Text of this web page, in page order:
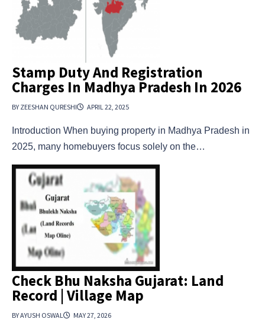
Stamp Duty And Registration
Charges In Madhya Pradesh In 2026
BY ZEESHAN QURESHI APRIL 22, 2025
Introduction When buying property in Madhya Pradesh in
2025, many homebuyers focus solely on the…
Check Bhu Naksha Gujarat: Land
Record | Village Map
BY AYUSH OSWAL MAY 27, 2026